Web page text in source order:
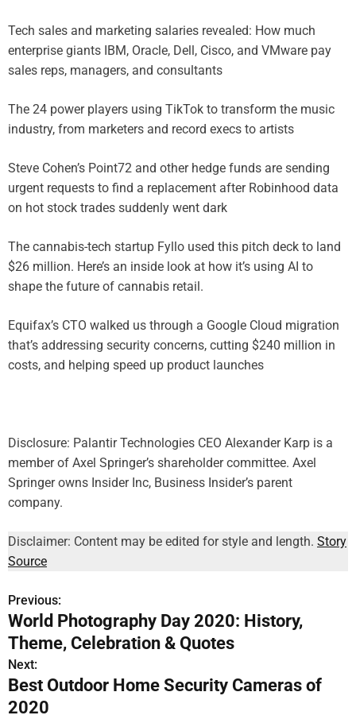
Tech sales and marketing salaries revealed: How much
enterprise giants IBM, Oracle, Dell, Cisco, and VMware pay
sales reps, managers, and consultants
The 24 power players using TikTok to transform the music
industry, from marketers and record execs to artists
Steve Cohen’s Point72 and other hedge funds are sending
urgent requests to find a replacement after Robinhood data
on hot stock trades suddenly went dark
The cannabis-tech startup Fyllo used this pitch deck to land
$26 million. Here’s an inside look at how it’s using AI to
shape the future of cannabis retail.
Equifax’s CTO walked us through a Google Cloud migration
that’s addressing security concerns, cutting $240 million in
costs, and helping speed up product launches
Disclosure: Palantir Technologies CEO Alexander Karp is a
member of Axel Springer’s shareholder committee. Axel
Springer owns Insider Inc, Business Insider’s parent
company.
Disclaimer: Content may be edited for style and length. Story
Source
P
o
s
t
Previous:
World Photography Day 2020: History,
Theme, Celebration & Quotes
Next:
Best Outdoor Home Security Cameras of
2020